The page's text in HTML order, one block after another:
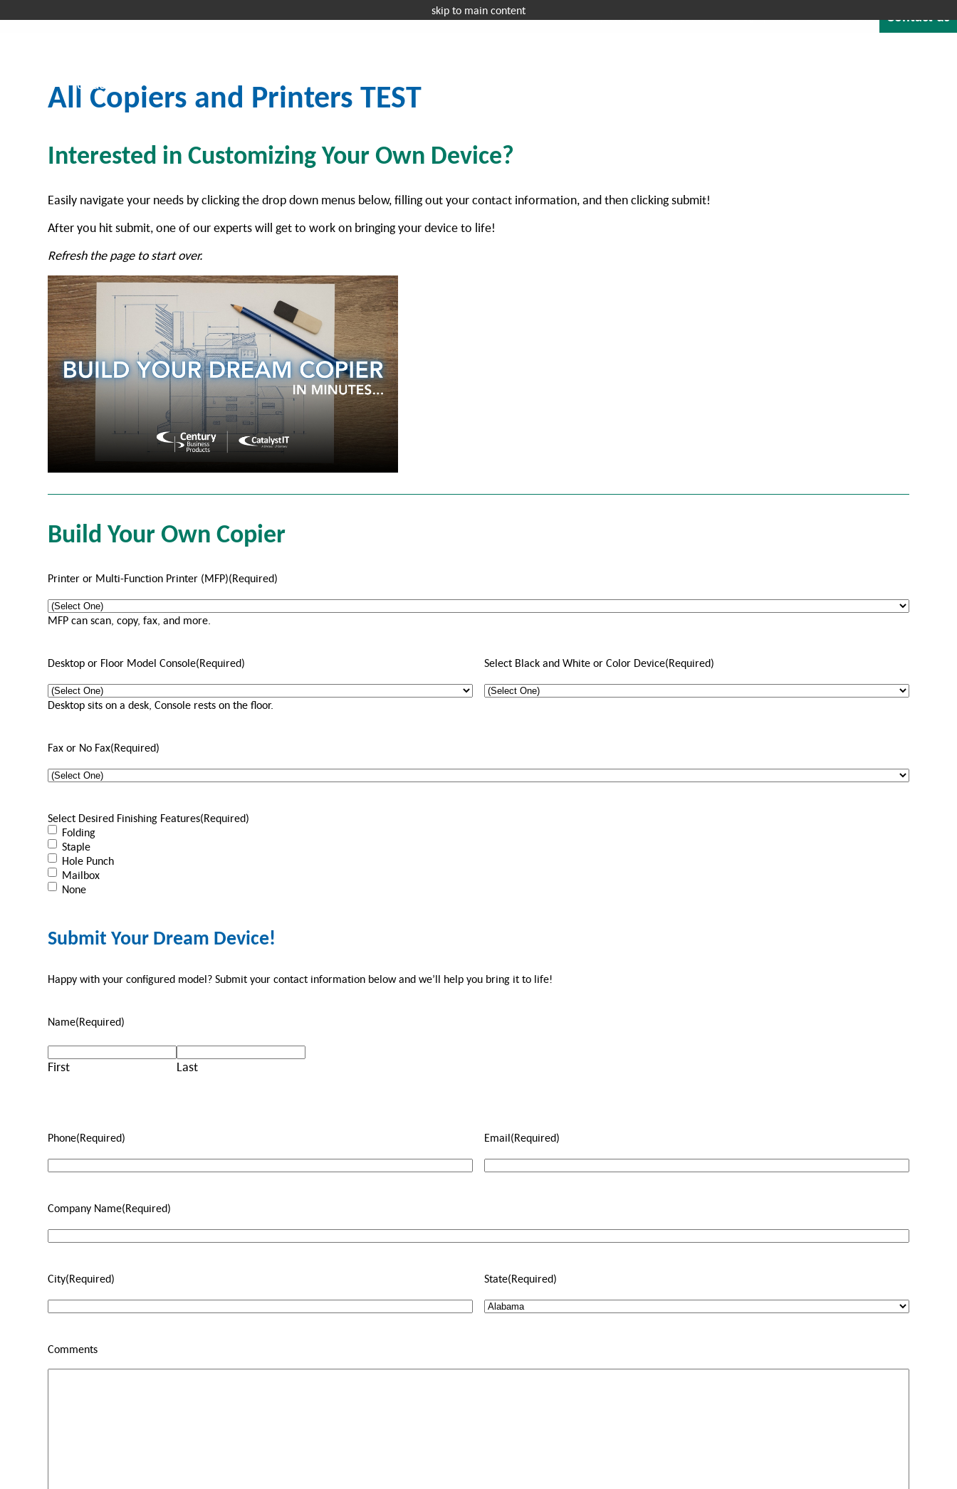
skip to main content Request a Quote Careers Blog About 1-800-529-1950 Contact us
All Copiers and Printers TEST
Interested in Customizing Your Own Device?
Easily navigate your needs by clicking the drop down menus below, filling out your contact information, and then clicking submit!
After you hit submit, one of our experts will get to work on bringing your device to life!
Refresh the page to start over.
Build Your Own Copier
Printer or Multi-Function Printer (MFP)(Required)
MFP can scan, copy, fax, and more.
Desktop or Floor Model Console(Required)
Desktop sits on a desk, Console rests on the floor.
Select Black and White or Color Device(Required)
Fax or No Fax(Required)
Select Desired Finishing Features(Required)
Folding
Staple
Hole Punch
Mailbox
None
Submit Your Dream Device!
Happy with your configured model? Submit your contact information below and we’ll help you bring it to life!
Name(Required)
First Last
Phone(Required) Email(Required)
Company Name(Required)
City(Required) State(Required)
Comments